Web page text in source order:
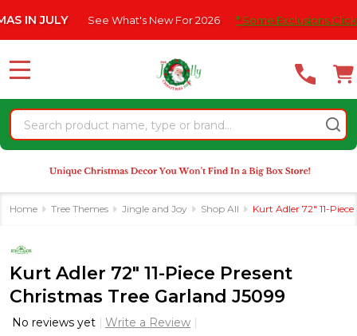
note:
website
an
accessibility
system.
JULY See What's New For 2026 * Some Exclusions Click
Search
MENU
Home Tree Themes Jingle and Joy Shop All Kurt Adler 72" 11-
Kurt Adler 72" 11-Piece Present
Christmas Tree Garland J5099
No reviews yet Write a Review